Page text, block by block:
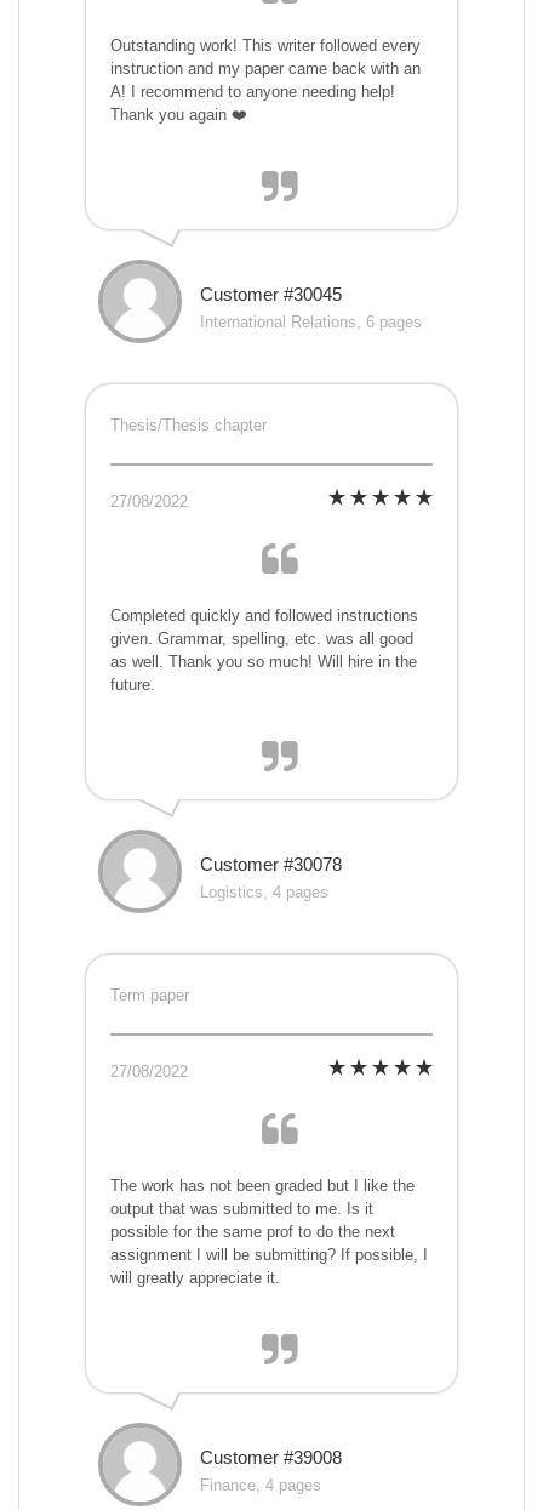
Outstanding work! This writer followed every
instruction and my paper came back with an
A! I recommend to anyone needing help!
Thank you again ❤️
Customer #30045
International Relations, 6 pages
Thesis/Thesis chapter
27/08/2022
Completed quickly and followed instructions
given. Grammar, spelling, etc. was all good
as well. Thank you so much! Will hire in the
future.
Customer #30078
Logistics, 4 pages
Term paper
27/08/2022
The work has not been graded but I like the
output that was submitted to me. Is it
possible for the same prof to do the next
assignment I will be submitting? If possible, I
will greatly appreciate it.
Customer #39008
Finance, 4 pages